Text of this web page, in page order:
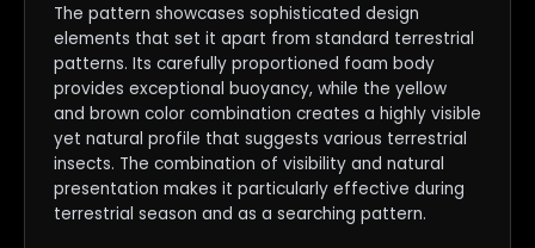
The pattern showcases sophisticated design
elements that set it apart from standard terrestrial
patterns. Its carefully proportioned foam body
provides exceptional buoyancy, while the yellow
and brown color combination creates a highly visible
yet natural profile that suggests various terrestrial
insects. The combination of visibility and natural
presentation makes it particularly effective during
terrestrial season and as a searching pattern.